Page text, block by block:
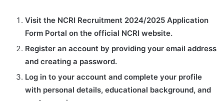
Visit the NCRI Recruitment 2024/2025 Application
Form Portal on the official NCRI website.
Register an account by providing your email address
and creating a password.
Log in to your account and complete your profile
with personal details, educational background, and